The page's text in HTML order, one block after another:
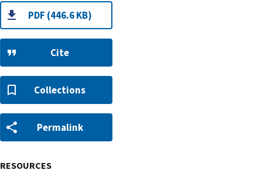
PDF (446.6 KB)
Cite
Collections
Permalink
RESOURCES